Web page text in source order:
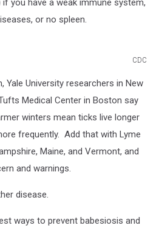
you have a weak immune system,
or no spleen.
CDC
University researchers in New
Medical Center in Boston say
winters mean ticks live longer
frequently. Add that with Lyme
Maine, and Vermont, and
and warnings.
disease.
ways to prevent babesiosis and